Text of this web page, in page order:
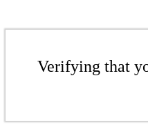
Verifying that